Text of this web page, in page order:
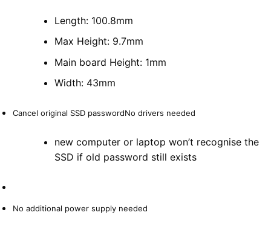
Length: 100.8mm
Max Height: 9.7mm
Main board Height: 1mm
Width: 43mm
Cancel original SSD passwordNo drivers needed
new computer or laptop won’t recognise the
SSD if old password still exists
No additional power supply needed